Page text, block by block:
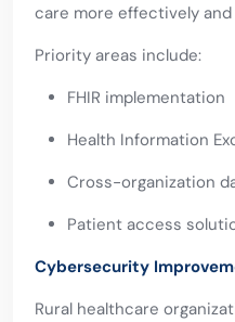
care more effectively
Priority areas include:
FHIR implementation
Health Information
Cross-organization
Patient access
Cybersecurity
Rural healthcare